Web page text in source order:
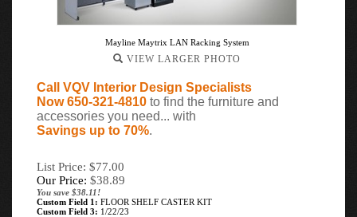
Mayline Maytrix LAN Racking System
VIEW LARGER PHOTO
Call VQV Interior Design Specialists
Now 650-321-4810 to find the furniture and
accessories you need... with
Savings up to 70%.
List Price: $77.00
Our Price: $38.89
You save $38.11!
Custom Field 1: FLOOR SHELF CASTER KIT
Custom Field 3: 1/22/23